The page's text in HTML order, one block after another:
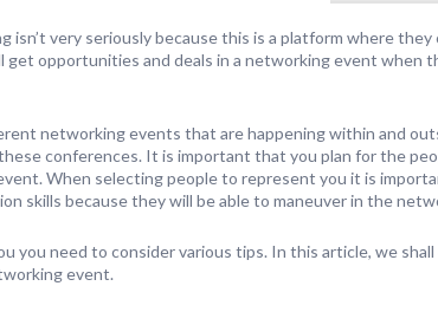
isn’t very seriously because this is a platform where they
get opportunities and deals in a networking event when
networking events that are happening within and
conferences. It is important that you plan for the
When selecting people to represent you it is
skills because they will be able to maneuver in the
you need to consider various tips. In this article, we
event.